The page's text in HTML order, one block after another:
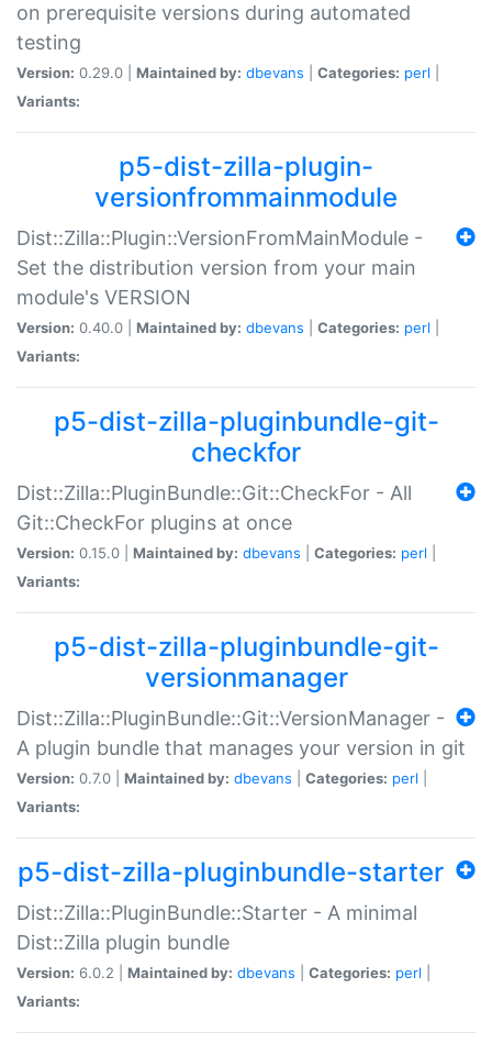
on prerequisite versions during automated
testing
Version: 0.29.0 | Maintained by: dbevans Categories: perl
Variants:
p5-dist-zilla-plugin-
versionfrommainmodule
Dist::Zilla::Plugin::VersionFromMainModule -
Set the distribution version from your main
module's VERSION
Version: 0.40.0 | Maintained by: dbevans Categories: perl
Variants:
p5-dist-zilla-pluginbundle-git-
checkfor
Dist::Zilla::PluginBundle::Git::CheckFor - All
Git::CheckFor plugins at once
Version: 0.15.0 | Maintained by: dbevans Categories: perl
Variants:
p5-dist-zilla-pluginbundle-git-
versionmanager
Dist::Zilla::PluginBundle::Git::VersionManager -
A plugin bundle that manages your version in git
Version: 0.7.0 | Maintained by: dbevans Categories: perl
Variants:
p5-dist-zilla-pluginbundle-starter
Dist::Zilla::PluginBundle::Starter - A minimal
Dist::Zilla plugin bundle
Version: 6.0.2 | Maintained by: dbevans Categories: perl
Variants: